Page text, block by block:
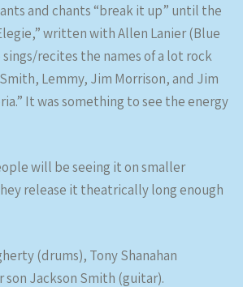
and chants “break it up” until the
written with Allen Lanier (Blue
recites the names of a lot rock
Lemmy, Jim Morrison, and Jim
It was something to see the energy
will be seeing it on smaller
release it theatrically long enough
(drums), Tony Shanahan
Jackson Smith (guitar).